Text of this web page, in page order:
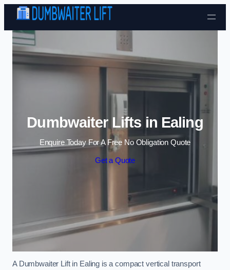
Skip to content
Dumbwaiter Lifts in Ealing
Enquire Today For A Free No Obligation Quote
Get a Quote
A Dumbwaiter Lift in Ealing is a compact vertical transport